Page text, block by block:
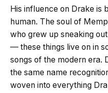
His influence on Drake is
human. The soul of
who grew up sneaking
— these things live on in
songs of the modern era.
the same name
woven into everything